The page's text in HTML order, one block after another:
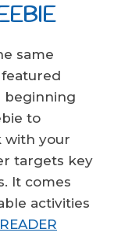
same
beginning
to
with your
targets key
It comes
activities